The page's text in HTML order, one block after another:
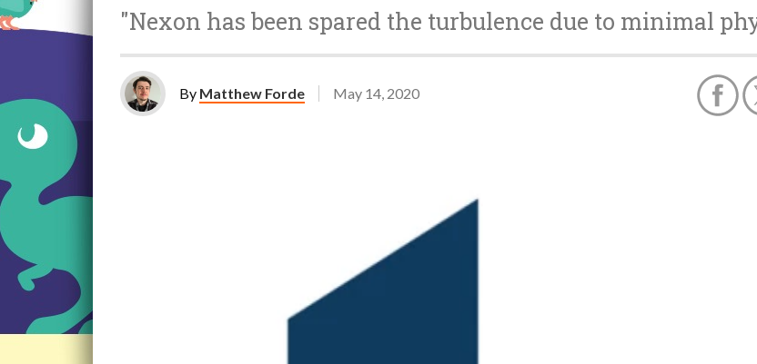
"Nexon has been spared the turbulence due to minimal
By Matthew Forde May 14, 2020